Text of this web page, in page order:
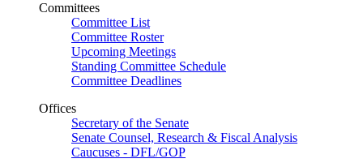
Committees
Committee List
Committee Roster
Upcoming Meetings
Standing Committee Schedule
Committee Deadlines
Offices
Secretary of the Senate
Senate Counsel, Research & Fiscal Analysis
Caucuses - DFL/GOP